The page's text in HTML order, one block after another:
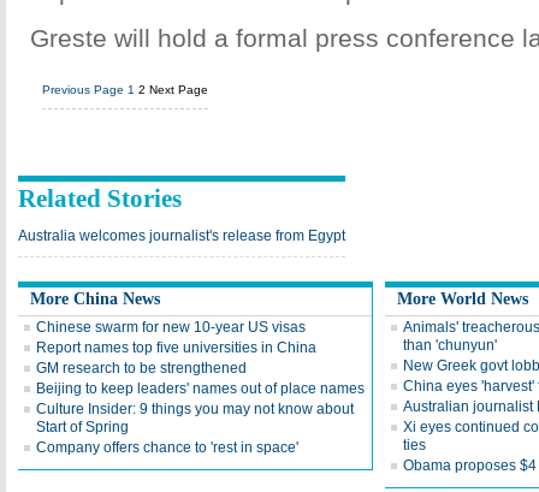
Greste will hold a formal press conference
Previous Page 1 2 Next Page
Related Stories
Australia welcomes journalist's release from Egypt
More China News
Chinese swarm for new 10-year US visas
Report names top five universities in China
GM research to be strengthened
Beijing to keep leaders' names out of place names
Culture Insider: 9 things you may not know about
Start of Spring
Company offers chance to 'rest in space'
More World News
Animals'
than 'chunyun'
New Greek govt
China eyes
Australian journalist
Xi eyes continued
ties
Obama proposes